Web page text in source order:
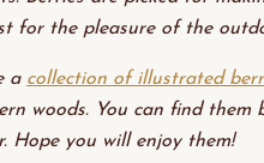
for the pleasure of the
a collection of illustrated
woods. You can find them
Hope you will enjoy them!